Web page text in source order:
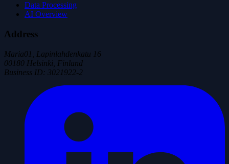
Data Processing
AI Overview
Address
Maria01, Lapinlahdenkatu 16
00180 Helsinki, Finland
Business ID: 3021922-2